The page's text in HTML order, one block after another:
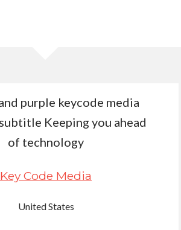
Key Code Media
United States